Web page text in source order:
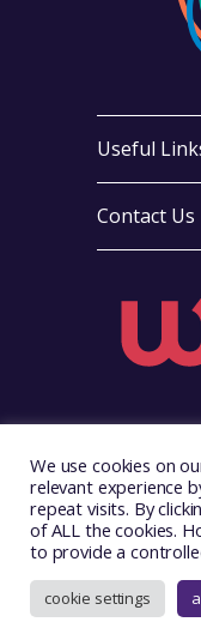
Contact Us
Useful
We use cookies on
relevant experience
repeat visits. By
of ALL the cookies.
to provide a
cookie settings